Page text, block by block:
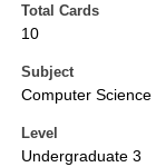
Total Cards
10
Subject
Computer Science
Level
Undergraduate 3